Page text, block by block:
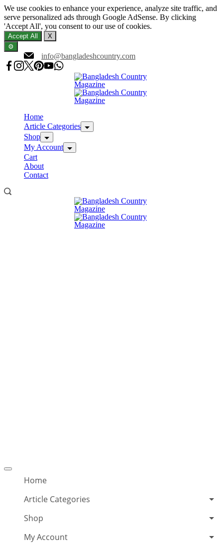
We use cookies to enhance your experience, analyze site traffic, and
serve personalized ads through Google AdSense. By clicking
'Accept All', you consent to our use of cookies.
Accept All
X
⚙️
to
content
info@bangladeshcountry.com
Home
Article Categories
Shop
My Account
Cart
About
Contact
Offcanvas
Home
Article Categories
Shop
My Account